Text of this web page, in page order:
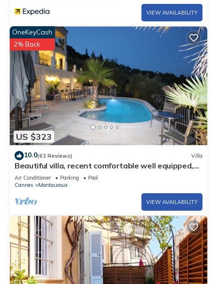
VIEW AVAILABILITY
US $323
OneKeyCash
2% Back
10.0(63 Reviews) Villa
Beautiful villa, recent comfortable well equipped,
with swimming pool, air conditioning, wifi
Air Conditioner Parking
Pool
Cannes
Montauroux
VIEW AVAILABILITY